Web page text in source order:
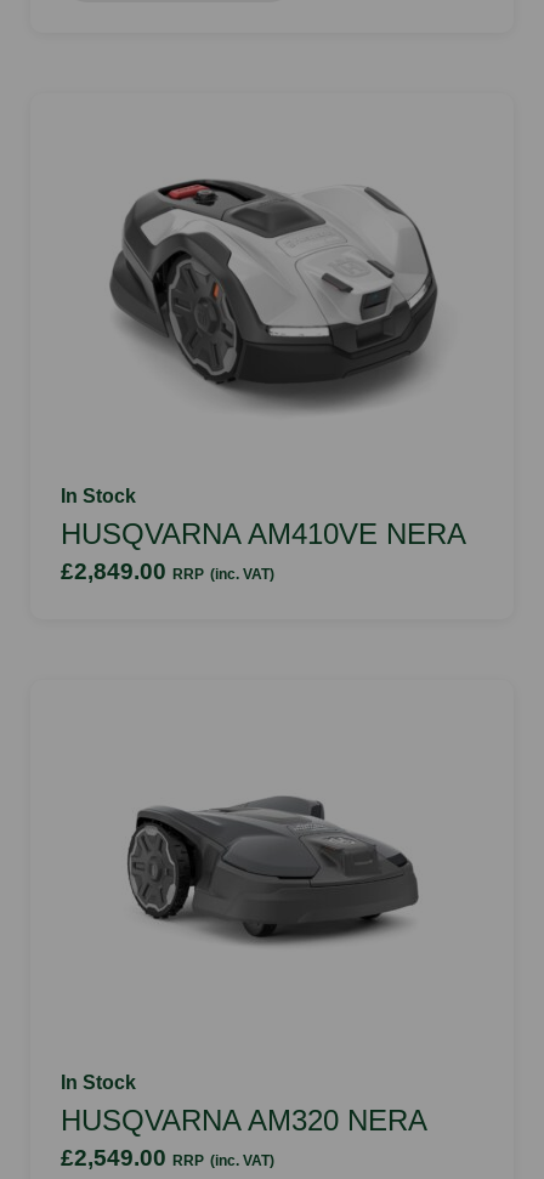
In Stock
HUSQVARNA AM410VE NERA
£2,849.00 RRP (inc. VAT)
In Stock
HUSQVARNA AM320 NERA
£2,549.00 RRP (inc. VAT)